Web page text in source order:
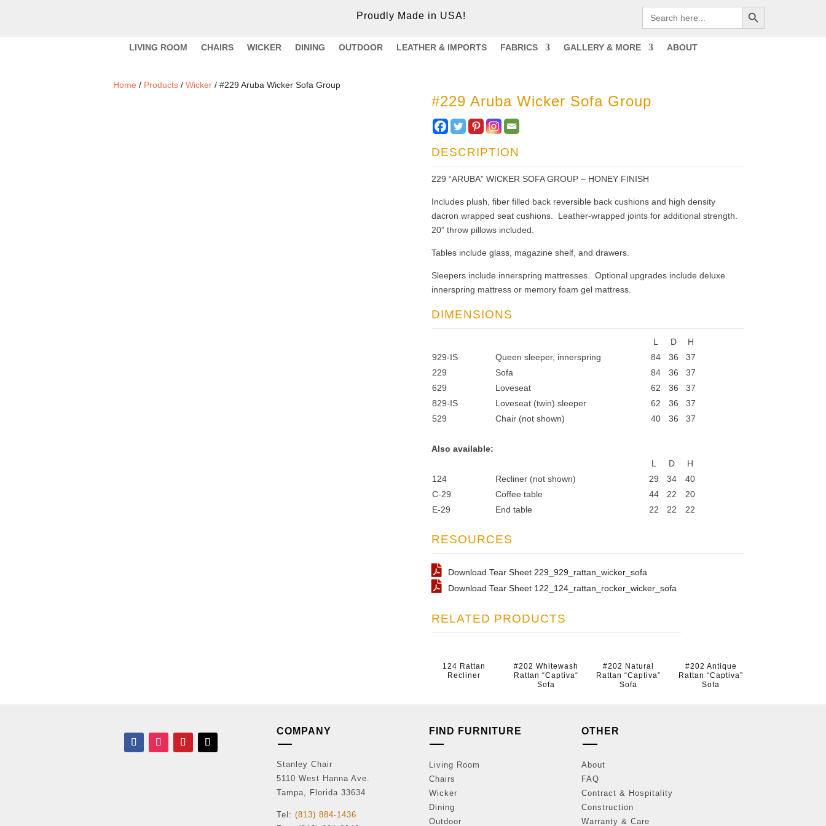
Proudly Made in USA!
Search
for:
Search Button
LIVING ROOM CHAIRS WICKER DINING OUTDOOR LEATHER & IMPORTS FABRICS GALLERY & MORE ABOUT
Home / Products /Wicker / #229 Aruba Wicker Sofa Group
#229 Aruba Wicker Sofa Group
DESCRIPTION
229 “ARUBA” WICKER SOFA GROUP – HONEY FINISH
Includes plush, fiber filled back reversible back cushions and high density
dacron wrapped seat cushions. Leather-wrapped joints for additional strength.
20” throw pillows included.
Tables include glass, magazine shelf, and drawers.
Sleepers include innerspring mattresses. Optional upgrades include deluxe
innerspring mattress or memory foam gel mattress.
DIMENSIONS
L D
H
929-IS
Queen sleeper, innerspring 84 36
37
229
Sofa 84 36
37
629
Loveseat 62 36
37
829-IS
Loveseat (twin) sleeper 62 36
37
529
Chair (not shown) 40 36 37
Also available:
L
D
H
124
Recliner (not shown) 29 34
40
C-29
Coffee table 44 22
20
E-29
End table 22 22 22
RESOURCES
Download Tear Sheet 229_929_rattan_wicker_sofa
Download Tear Sheet 122_124_rattan_rocker_wicker_sofa
RELATED PRODUCTS
124 Rattan
Recliner
#202 Whitewash
Rattan “Captiva“
Sofa
#202 Natural
Rattan “Captiva”
Sofa
#202 Antique
Rattan “Captiva”
Sofa
COMPANY
Stanley Chair
5110 West Hanna Ave.
Tampa, Florida 33634
Tel: (813) 884-1436
FIND FURNITURE
Living Room
Chairs
Wicker
Dining
Outdoor
OTHER
About
FAQ
Contract & Hospitality
Construction
Warranty & Care